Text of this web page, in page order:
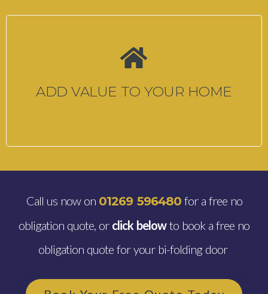
ADD VALUE TO YOUR HOME
Call us now on 01269 596480for a free no
obligation quote, or click belowto book a free no
obligation quote for your bi-folding door